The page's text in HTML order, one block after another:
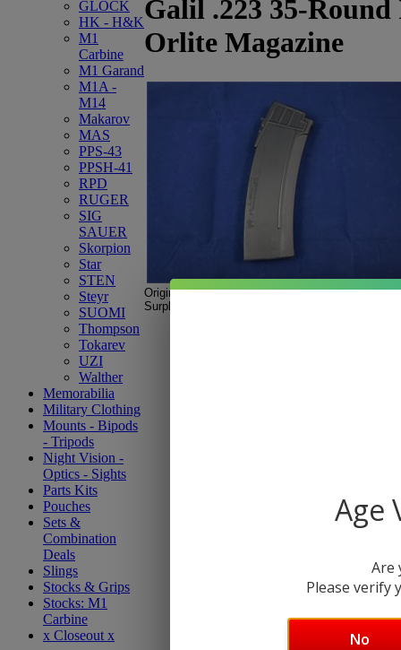
GLOCK
HK - H&K
M1
Carbine
M1 Garand
M1A -
M14
Makarov
MAS
PPS-43
PPSH-41
RPD
RUGER
SIG
SAUER
Skorpion
Star
STEN
Steyr
SUOMI
Thompson
Tokarev
UZI
Walther
Memorabilia
Military Clothing
Mounts - Bipods
- Tripods
Night Vision -
Optics - Sights
Parts Kits
Pouches
Sets &
Combination
Deals
Slings
Stocks & Grips
Stocks: M1
Carbine
x Closeout x
Galil .223 35-
Orlite Magazine
Original IMIOrlite GalilMagazine.
Surplus new, black, pre-ban.
Age
Are
Please verify
No